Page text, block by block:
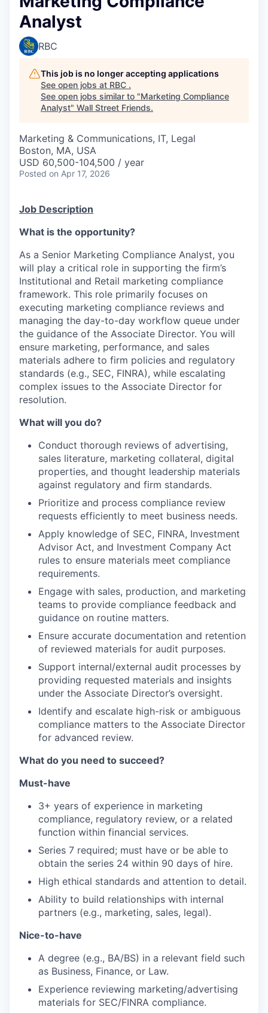
Analyst
RBC
This job is no longer accepting applications
See open jobs at RBC .
See open jobs similar to "Marketing Compliance
Analyst" Wall Street Friends.
Marketing & Communications, IT, Legal
Boston, MA, USA
USD 60,500-104,500 / year
Posted on Apr 17, 2026
Job Description
What is the opportunity?
As a Senior Marketing Compliance Analyst, you
will play a critical role in supporting the firm’s
Institutional and Retail marketing compliance
framework. This role primarily focuses on
executing marketing compliance reviews and
managing the day-to-day workflow queue under
the guidance of the Associate Director. You will
ensure marketing, performance, and sales
materials adhere to firm policies and regulatory
standards (e.g., SEC, FINRA), while escalating
complex issues to the Associate Director for
resolution.
What will you do?
Conduct thorough reviews of advertising,
sales literature, marketing collateral, digital
properties, and thought leadership materials
against regulatory and firm standards.
Prioritize and process compliance review
requests efficiently to meet business needs.
Apply knowledge of SEC, FINRA, Investment
Advisor Act, and Investment Company Act
rules to ensure materials meet compliance
requirements.
Engage with sales, production, and marketing
teams to provide compliance feedback and
guidance on routine matters.
Ensure accurate documentation and retention
of reviewed materials for audit purposes.
Support internal/external audit processes by
providing requested materials and insights
under the Associate Director’s oversight.
Identify and escalate high-risk or ambiguous
compliance matters to the Associate Director
for advanced review.
What do you need to succeed?
Must-have
3+ years of experience in marketing
compliance, regulatory review, or a related
function within financial services.
Series 7 required; must have or be able to
obtain the series 24 within 90 days of hire.
High ethical standards and attention to detail.
Ability to build relationships with internal
partners (e.g., marketing, sales, legal).
Nice-to-have
A degree (e.g., BA/BS) in a relevant field such
as Business, Finance, or Law.
Experience reviewing marketing/advertising
materials for SEC/FINRA compliance.